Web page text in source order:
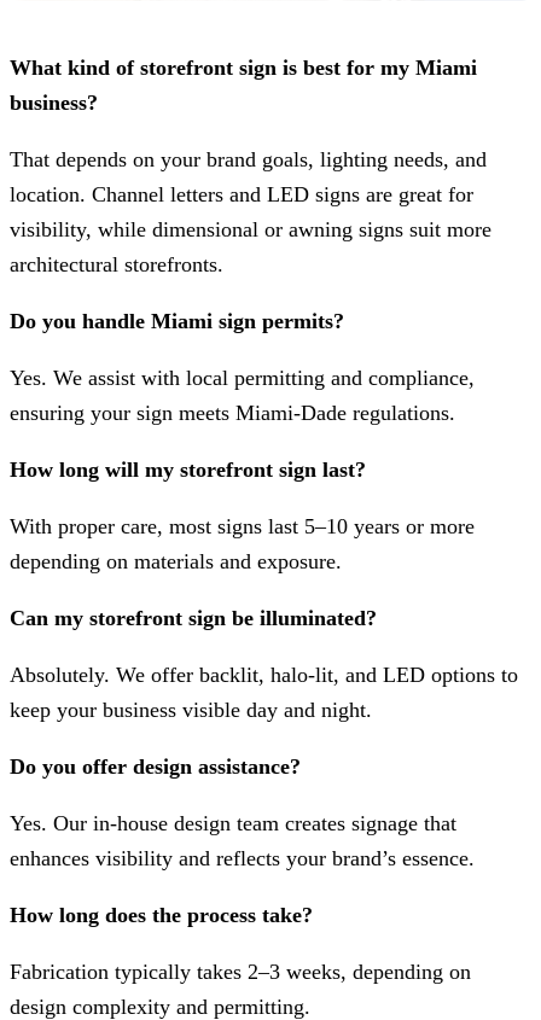
What kind of storefront sign is best for my Miami
business?
That depends on your brand goals, lighting needs, and
location. Channel letters and LED signs are great for
visibility, while dimensional or awning signs suit more
architectural storefronts.
Do you handle Miami sign permits?
Yes. We assist with local permitting and compliance,
ensuring your sign meets Miami-Dade regulations.
How long will my storefront sign last?
With proper care, most signs last 5–10 years or more
depending on materials and exposure.
Can my storefront sign be illuminated?
Absolutely. We offer backlit, halo-lit, and LED options to
keep your business visible day and night.
Do you offer design assistance?
Yes. Our in-house design team creates signage that
enhances visibility and reflects your brand’s essence.
How long does the process take?
Fabrication typically takes 2–3 weeks, depending on
design complexity and permitting.